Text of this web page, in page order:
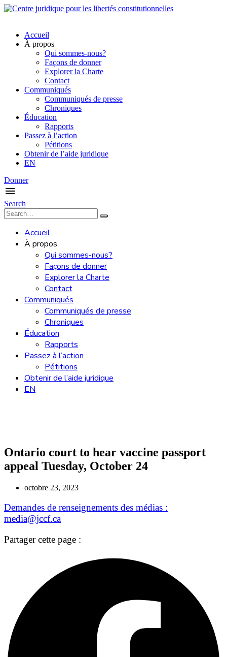
Accueil
À propos
Qui sommes-nous?
Façons de donner
Explorer la Charte
Contact
Communiqués
Communiqués de presse
Chroniques
Éducation
Rapports
Passez à l’action
Pétitions
Obtenir de l’aide juridique
EN
Donner
Search
Accueil
À propos
Qui sommes-nous?
Façons de donner
Explorer la Charte
Contact
Communiqués
Communiqués de presse
Chroniques
Éducation
Rapports
Passez à l’action
Pétitions
Obtenir de l’aide juridique
EN
Ontario court to hear vaccine passport
appeal Tuesday, October 24
octobre 23, 2023
Demandes de renseignements des médias :
media@jccf.ca
Partager cette page :